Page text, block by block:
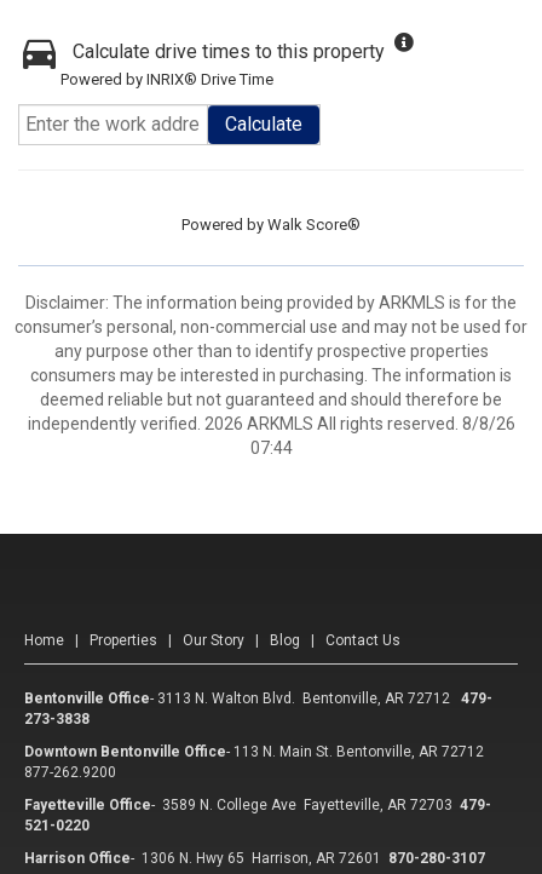
Calculate drive times to this property
Powered by INRIX® Drive Time
Calculate
Powered by Walk Score®
Disclaimer: The information being provided by ARKMLS is for the
consumer’s personal, non-commercial use and may not be used for
any purpose other than to identify prospective properties
consumers may be interested in purchasing. The information is
deemed reliable but not guaranteed and should therefore be
independently verified. 2026 ARKMLS All rights reserved. 8/8/26
07:44
Home Properties Our Story Blog Contact Us
Bentonville Office- 3113 N. Walton Blvd. Bentonville, AR 72712
479-
273-3838
Downtown Bentonville Office- 113 N. Main St. Bentonville, AR 72712
877-262.9200
Fayetteville Office- 3589 N. College Ave Fayetteville, AR 72703 479-
521-0220
Harrison Office- 1306 N. Hwy 65 Harrison, AR 72601
870-280-3107